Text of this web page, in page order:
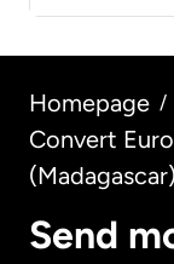
Homepage /
Convert
(Madagascar)
Send